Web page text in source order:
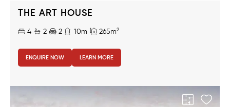
THE ART HOUSE
4 2 2 10m 265m2
ENQUIRE NOW LEARN MORE